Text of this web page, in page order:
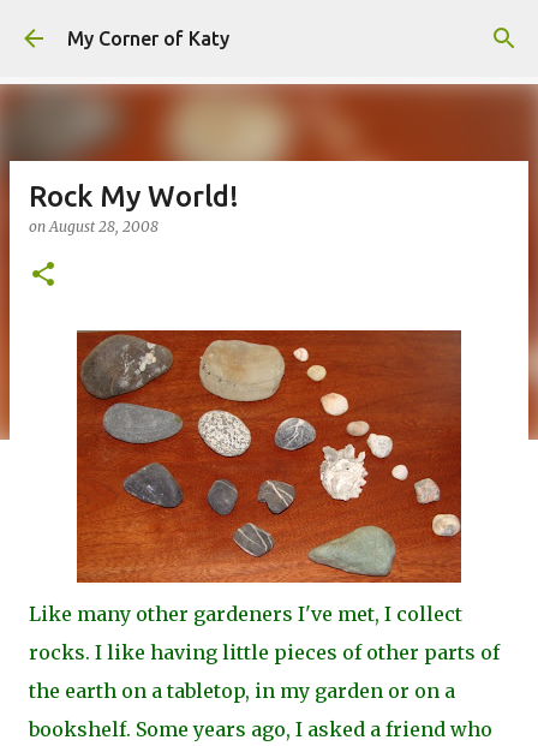
Skip to main content
My Corner of Katy
Rock My World!
onAugust 28, 2008
Like many other gardeners I've met, I collect
rocks. I like having little pieces of other parts of
the earth on a tabletop, in my garden or on a
bookshelf. Some years ago, I asked a friend who